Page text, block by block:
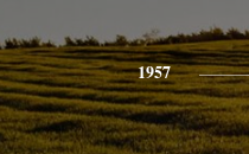
1957